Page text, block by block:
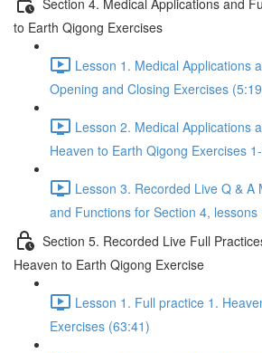
to Earth Qigong Exercises
Lesson 1. Medical Applications
Opening and Closing Exercises
Lesson 2. Medical Applications
Heaven to Earth Qigong Exercises
Lesson 3. Recorded Live Q & A
and Functions for Section 4, lessons
Section 5. Recorded Live Full
Heaven to Earth Qigong Exercise
Lesson 1. Full practice 1.
Exercises (63:41)